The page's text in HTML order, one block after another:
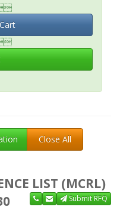
Close All
LIST (MCRL)
Submit RFQ